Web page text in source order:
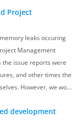
Project
leaks occuring
Management
the issue reports were
and other times the
However, we wo…
development